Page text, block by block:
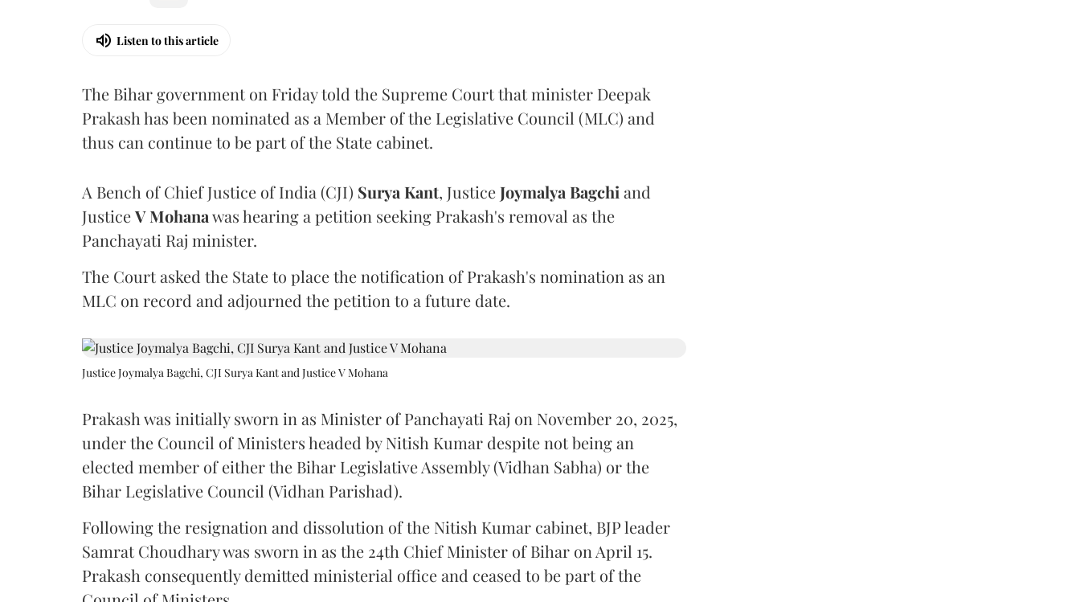
Listen to this article
The Bihar government on Friday told the Supreme Court that minister Deepak
Prakash has been nominated as a Member of the Legislative Council (MLC) and
thus can continue to be part of the State cabinet.
A Bench of Chief Justice of India (CJI) Surya Kant, Justice Joymalya Bagchi and
JusticeV Mohanawas hearing a petition seeking Prakash's removal as the
Panchayati Raj minister.
The Court asked the State to place the notification of Prakash's nomination as an
MLC on record and adjourned the petition to a future date.
Justice Joymalya Bagchi, CJI Surya Kant and Justice V Mohana
Prakash was initially sworn in as Minister of Panchayati Raj on November 20, 2025,
under the Council of Ministers headed by Nitish Kumar despite not being an
elected member of either the Bihar Legislative Assembly (Vidhan Sabha) or the
Bihar Legislative Council (Vidhan Parishad).
Following the resignation and dissolution of the Nitish Kumar cabinet, BJP leader
Samrat Choudhary was sworn in as the 24th Chief Minister of Bihar on April 15.
Prakash consequently demitted ministerial office and ceased to be part of the